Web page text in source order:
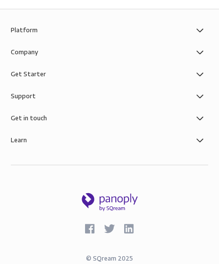
Platform
Company
Get Starter
Support
Get in touch
Learn
© SQream 2025